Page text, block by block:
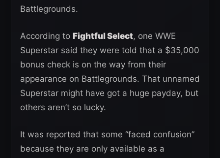
Battlegrounds.
According to Fightful Select, one WWE
Superstar said they were told that a $35,000
bonus check is on the way from their
appearance on Battlegrounds. That unnamed
Superstar might have got a huge payday, but
others aren’t so lucky.
It was reported that some “faced confusion”
because they are only available as a